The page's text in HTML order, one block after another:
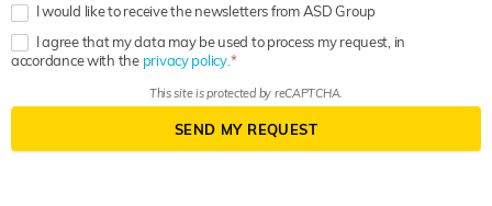
I would like to receive the newsletters from ASD Group
I agree that my data may be used to process my request, in
accordance with the privacy policy.
This site is protected by reCAPTCHA.
SEND MY REQUEST